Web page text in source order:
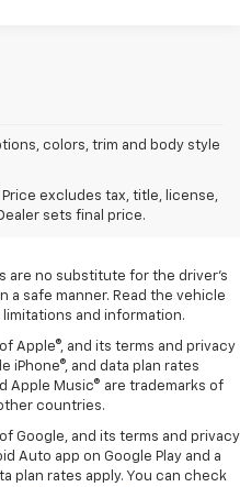
colors, trim and body style
excludes tax, title, license,
sets final price.
Price excludes tax, title, license,
sets the final price.
and load capacity limited by
are no substitute for the driver's
safe manner. Read the vehicle
and information.
Apple®, and its terms and privacy
iPhone®, and data plan rates
Apple Music® are trademarks of
countries.
Google, and its terms and privacy
Auto app on Google Play and a
plan rates apply. You can check